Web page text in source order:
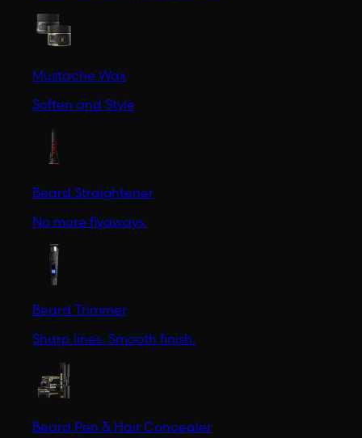
Mustache Wax
Soften and Style
Beard Straightener
No more flyaways.
Beard Trimmer
Sharp lines. Smooth finish.
Beard Pen & Hair Concealer